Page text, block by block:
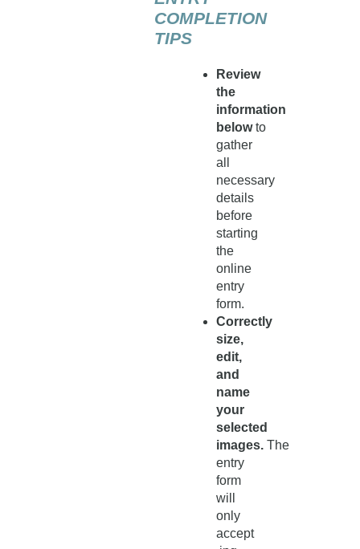
COMPLETION
TIPS
Review
the
information
belowto
gather
all
necessary
details
before
starting
the
online
entry
form.
Correctly
size,
edit,
and
name
your
selected
images. The
entry
form
will
only
accept